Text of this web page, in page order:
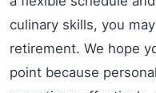
culinary skills, you
retirement. We hope
point because